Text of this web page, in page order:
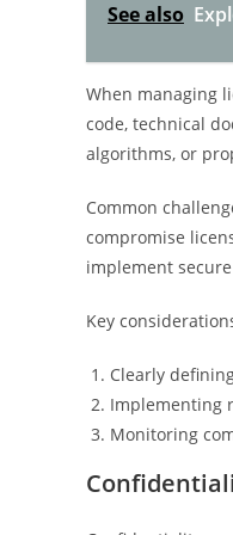
See also
When managing
code, technical
algorithms, or
Common
compromise
implement
Key
Clearly
Implementing
Monitoring